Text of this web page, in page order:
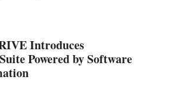
Introduces
Powered by Software